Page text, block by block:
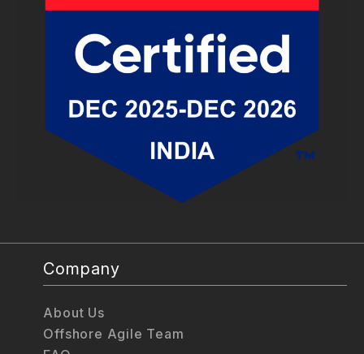
Company
About Us
Offshore Agile Team